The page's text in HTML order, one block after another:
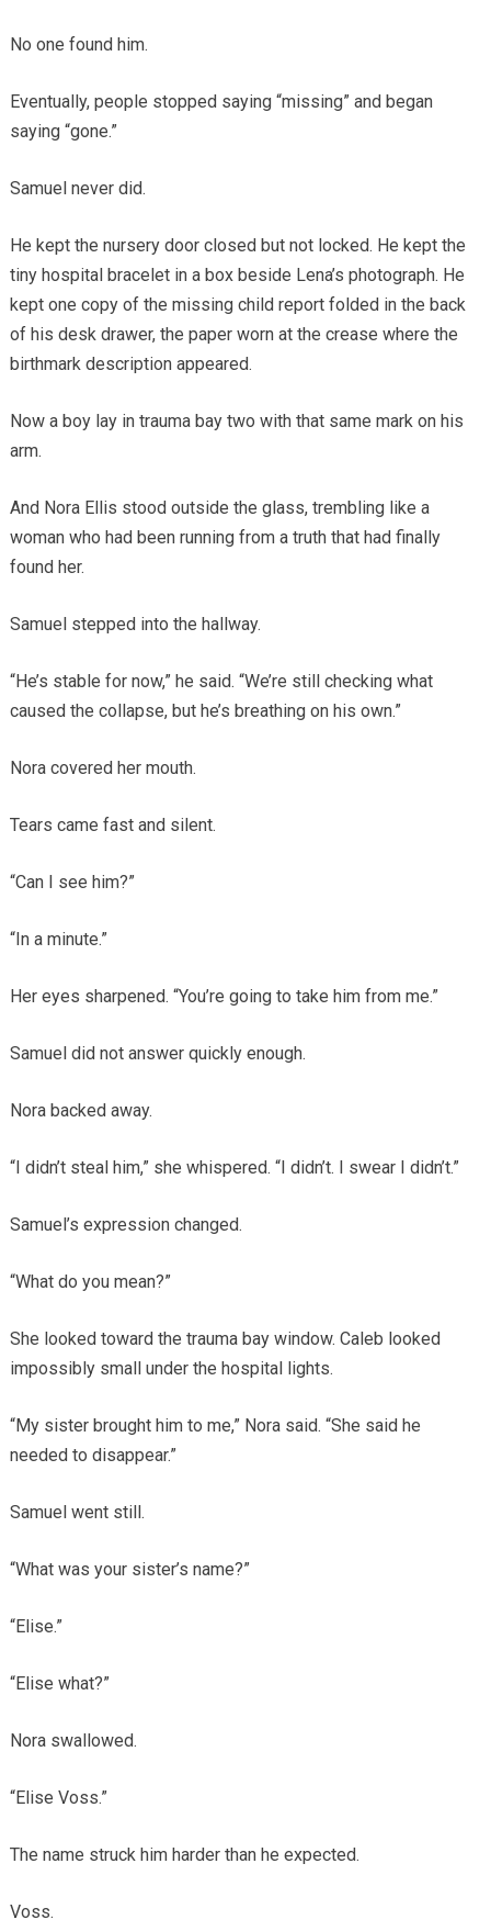
No one found him.
Eventually, people stopped saying “missing” and began
saying “gone.”
Samuel never did.
He kept the nursery door closed but not locked. He kept the
tiny hospital bracelet in a box beside Lena’s photograph. He
kept one copy of the missing child report folded in the back
of his desk drawer, the paper worn at the crease where the
birthmark description appeared.
Now a boy lay in trauma bay two with that same mark on his
arm.
And Nora Ellis stood outside the glass, trembling like a
woman who had been running from a truth that had finally
found her.
Samuel stepped into the hallway.
“He’s stable for now,” he said. “We’re still checking what
caused the collapse, but he’s breathing on his own.”
Nora covered her mouth.
Tears came fast and silent.
“Can I see him?”
“In a minute.”
Her eyes sharpened. “You’re going to take him from me.”
Samuel did not answer quickly enough.
Nora backed away.
“I didn’t steal him,” she whispered. “I didn’t. I swear I didn’t.”
Samuel’s expression changed.
“What do you mean?”
She looked toward the trauma bay window. Caleb looked
impossibly small under the hospital lights.
“My sister brought him to me,” Nora said. “She said he
needed to disappear.”
Samuel went still.
“What was your sister’s name?”
“Elise.”
“Elise what?”
Nora swallowed.
“Elise Voss.”
The name struck him harder than he expected.
Voss.